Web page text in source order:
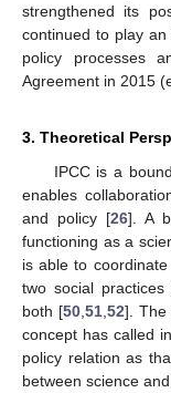
strengthened its
continued to play
policy processes
Agreement in 2015
3. Theoretical
IPCC is a
enables
and policy [26]. A
functioning as a
is able to
two social
both [50 51 52]. The
concept has called
policy relation as
between science